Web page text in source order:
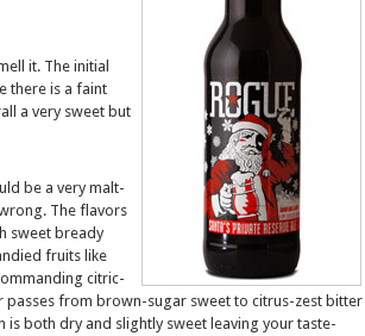
it. The initial
there is a faint
a very sweet but
be a very malt-
The flavors
sweet bready
fruits like
citric-
from brown-sugar sweet to citrus-zest bitter
both dry and slightly sweet leaving your taste-